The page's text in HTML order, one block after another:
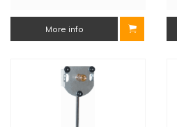
More info